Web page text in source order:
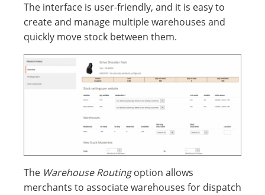
The interface is user-friendly, and it is easy to
create and manage multiple warehouses and
quickly move stock between them.
The Warehouse Routingoption allows
merchants to associate warehouses for dispatch